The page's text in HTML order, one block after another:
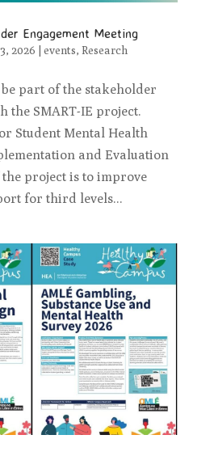
Engagement Meeting
2026 events, Research
part of the stakeholder
the SMART-IE project.
Student Mental Health
and Evaluation
project is to improve
for third levels...